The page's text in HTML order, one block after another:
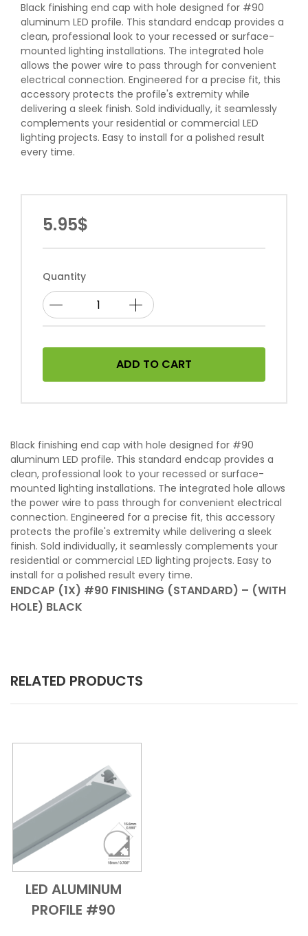
Black finishing end cap with hole designed for #90
aluminum LED profile. This standard endcap provides a
clean, professional look to your recessed or surface-
mounted lighting installations. The integrated hole
allows the power wire to pass through for convenient
electrical connection. Engineered for a precise fit, this
accessory protects the profile's extremity while
delivering a sleek finish. Sold individually, it seamlessly
complements your residential or commercial LED
lighting projects. Easy to install for a polished result
every time.
5.95$
Quantity
ADD TO CART
Black finishing end cap with hole designed for #90
aluminum LED profile. This standard endcap provides a
clean, professional look to your recessed or surface-
mounted lighting installations. The integrated hole allows
the power wire to pass through for convenient electrical
connection. Engineered for a precise fit, this accessory
protects the profile's extremity while delivering a sleek
finish. Sold individually, it seamlessly complements your
residential or commercial LED lighting projects. Easy to
install for a polished result every time.
ENDCAP (1X) #90 FINISHING (STANDARD) – (WITH
HOLE) BLACK
RELATED PRODUCTS
Add to Cart
Quick View
LED ALUMINUM
PROFILE #90